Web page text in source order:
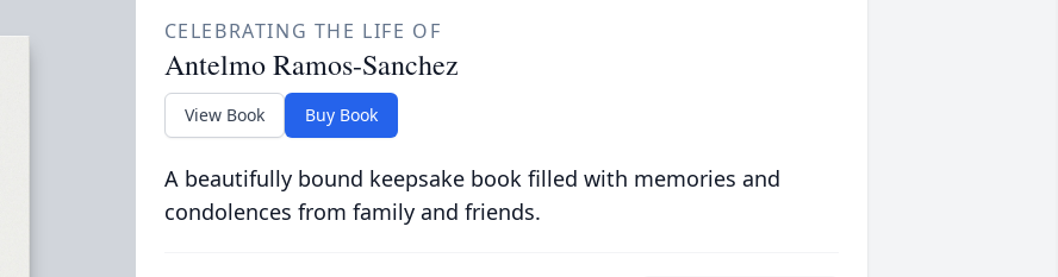
CELEBRATING THE LIFE OF
Antelmo Ramos-Sanchez
View Book Buy Book
A beautifully bound keepsake book filled with memories and
condolences from family and friends.